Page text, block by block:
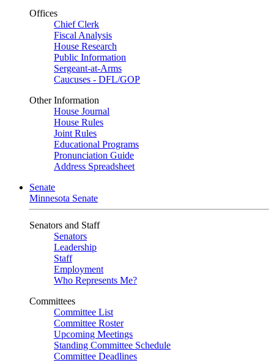
Offices
Chief Clerk
Fiscal Analysis
House Research
Public Information
Sergeant-at-Arms
Caucuses - DFL/GOP
Other Information
House Journal
House Rules
Joint Rules
Educational Programs
Pronunciation Guide
Address Spreadsheet
Senate
Minnesota Senate
Senators and Staff
Senators
Leadership
Staff
Employment
Who Represents Me?
Committees
Committee List
Committee Roster
Upcoming Meetings
Standing Committee Schedule
Committee Deadlines